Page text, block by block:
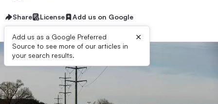
Share License Add us on Google
Add us as a Google Preferred
Source to see more of our articles in
your search results.
×